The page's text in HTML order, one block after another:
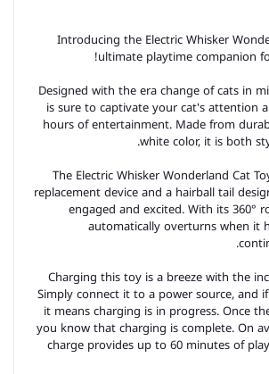
Introducing the Electric Whisker
ultimate playtime companion
Designed with the era change of cats in
is sure to captivate your cat's attention
hours of entertainment. Made from
white color, it is both
The Electric Whisker Wonderland Cat
replacement device and a hairball tail
engaged and excited. With its 360°
automatically overturns when it
Charging this toy is a breeze with the
Simply connect it to a power source, and
it means charging is in progress. Once
you know that charging is complete. On
charge provides up to 60 minutes of